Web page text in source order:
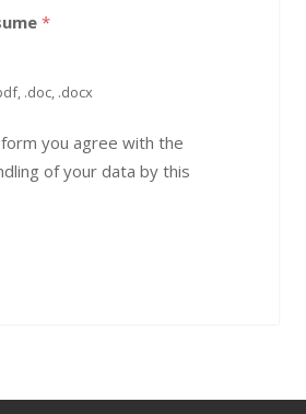
*
.doc, .docx
you agree with the
of your data by this